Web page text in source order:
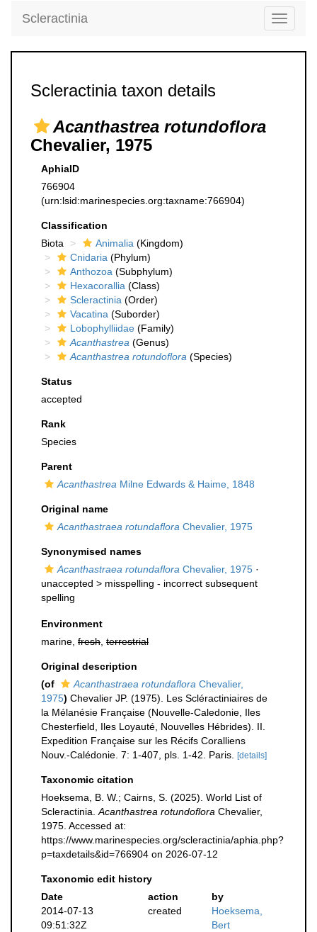
Toggle
Scleractinia
Scleractinia taxon details
Acanthastrea rotundoflora
Chevalier, 1975
AphiaID
766904
(urn:lsid:marinespecies.org:taxname:766904)
Classification
Biota
Animalia (Kingdom)
Cnidaria (Phylum)
Anthozoa (Subphylum)
Hexacorallia (Class)
Scleractinia (Order)
Vacatina (Suborder)
Lobophylliidae (Family)
Acanthastrea (Genus)
Acanthastrea rotundoflora (Species)
Status
accepted
Rank
Species
Parent
Acanthastrea Milne Edwards & Haime, 1848
Original name
Acanthastraea rotundaflora Chevalier, 1975
Synonymised names
Acanthastraea rotundaflora Chevalier, 1975 ·
unaccepted > misspelling - incorrect subsequent
spelling
Environment
marine, fresh terrestrial
Original description
(of
Acanthastraea rotundaflora Chevalier,
1975) Chevalier JP. (1975). Les Scléractiniaires de
la Mélanésie Française (Nouvelle-Caledonie, Iles
Chesterfield, Iles Loyauté, Nouvelles Hébrides). II.
Expedition Française sur les Récifs Coralliens
Nouv.-Calédonie. 7: 1-407, pls. 1-42. Paris.
[details]
Taxonomic citation
Hoeksema, B. W.; Cairns, S. (2025). World List of
Scleractinia. Acanthastrea rotundoflora Chevalier,
1975. Accessed at:
https://www.marinespecies.org/scleractinia/aphia.php?
p=taxdetails&id=766904 on 2026-07-12
Taxonomic edit history
Date
action
by
2014-07-13
09:51:32Z
created
Hoeksema,
Bert